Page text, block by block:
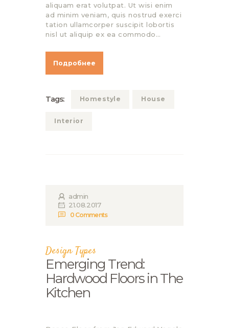
aliquam erat volutpat. Ut wisi enim
ad minim veniam, quis nostrud exerci
tation ullamcorper suscipit lobortis
nisl ut aliquip ex ea commodo…
Подробнее
Tags: Homestyle House
Interior
admin
21.08.2017
0 Comments
Design Types
Emerging Trend:
Hardwood Floors in The
Kitchen